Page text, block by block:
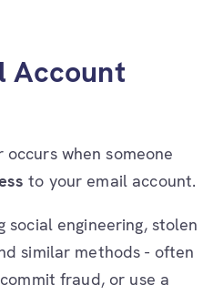
Account
when someone
to your email account.
social engineering, stolen
similar methods - often
fraud, or use a